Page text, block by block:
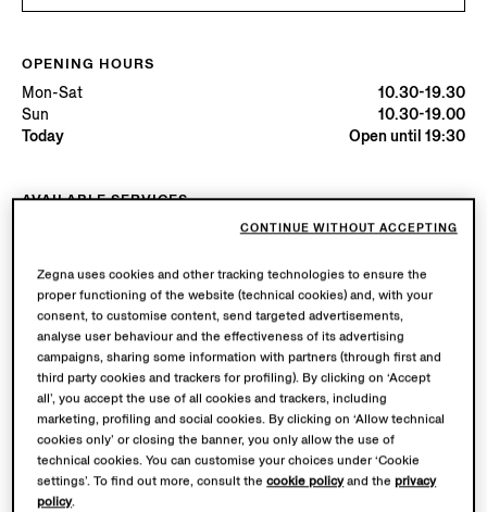
OPENING HOURS
Mon-Sat
10.30-19.30
Sun
10.30-19.00
Today
Open until 19:30
AVAILABLE SERVICES
Boutique delivery available. Learn morehere.
Try in Boutique
Book an Appointment
Discover Su Misura
Zegna uses cookies and other tracking technologies to ensure the
proper functioning of the website (technical cookies) and, with your
consent, to customise content, send targeted advertisements,
analyse user behaviour and the effectiveness of its advertising
campaigns, sharing some information with partners (through first and
third party cookies and trackers for profiling). By clicking on ‘Accept
all’, you accept the use of all cookies and trackers, including
marketing, profiling and social cookies. By clicking on ‘Allow technical
cookies only’ or closing the banner, you only allow the use of
technical cookies. You can customise your choices under ‘Cookie
settings’. To find out more, consult thecookie policyand theprivacy
policy.
CONTINUE WITHOUT ACCEPTING